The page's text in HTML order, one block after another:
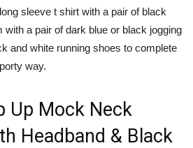
sleeve t shirt with a pair of black
with a pair of dark blue or black jogging
and white running shoes to complete
way.
Up Mock Neck
Headband & Black